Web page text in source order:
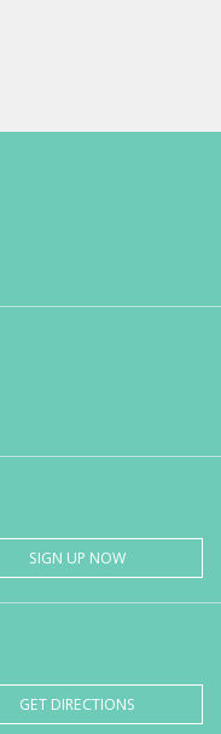
SIGN UP NOW
GET DIRECTIONS